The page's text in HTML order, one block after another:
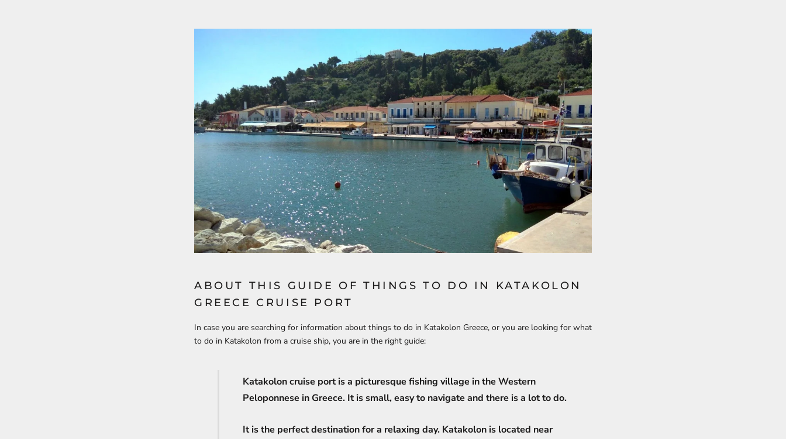
ABOUT THIS GUIDE OF THINGS TO DO IN KATAKOLON
GREECE CRUISE PORT
In case you are searching for information about things to do in Katakolon Greece, or you are looking for what
to do in Katakolon from a cruise ship, you are in the right guide:
Katakolon cruise port is a picturesque fishing village in the Western
Peloponnese in Greece. It is small, easy to navigate and there is a lot to do.
It is the perfect destination for a relaxing day. Katakolon is located near